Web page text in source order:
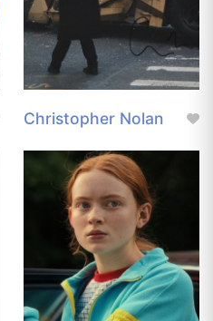
Christopher Nolan